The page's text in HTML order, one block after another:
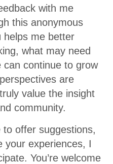
with me
this anonymous
helps me better
what may need
can continue to grow
are
value the insight
community.
offer suggestions,
your experiences, I
You’re welcome